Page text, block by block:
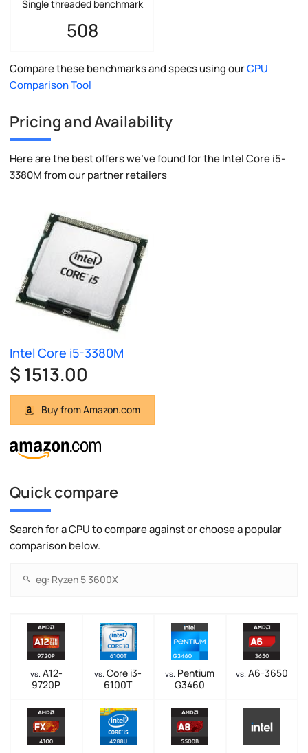
Single threaded benchmark
508
Compare these benchmarks and specs using ourCPU
Comparison Tool
Pricing and Availability
Here are the best offers we've found for the Intel Core i5-
3380M from our partner retailers
Intel Core i5-3380M
$ 1513.00
Buy from Amazon.com
Quick compare
Search for a CPU to compare against or choose a popular
comparison below.
vs. A12-
9720P
vs. Core i3-
6100T
vs. Pentium
G3460
vs. A6-3650